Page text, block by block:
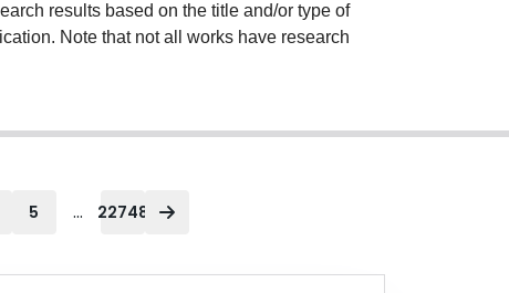
results based on the title and/or type of
Note that not all works have research
5 ... 22748